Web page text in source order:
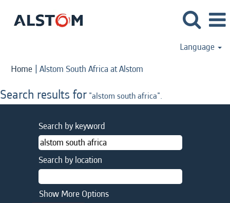
Language
Home | Alstom South Africa at Alstom
Search results for "alstom south africa".
Search by keyword
Search by location
Show More Options